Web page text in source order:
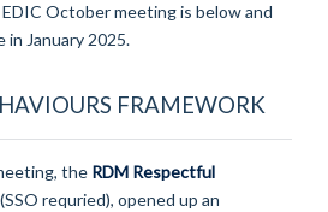
October meeting is below and
in January 2025.
FRAMEWORK
the RDM Respectful
requried), opened up an